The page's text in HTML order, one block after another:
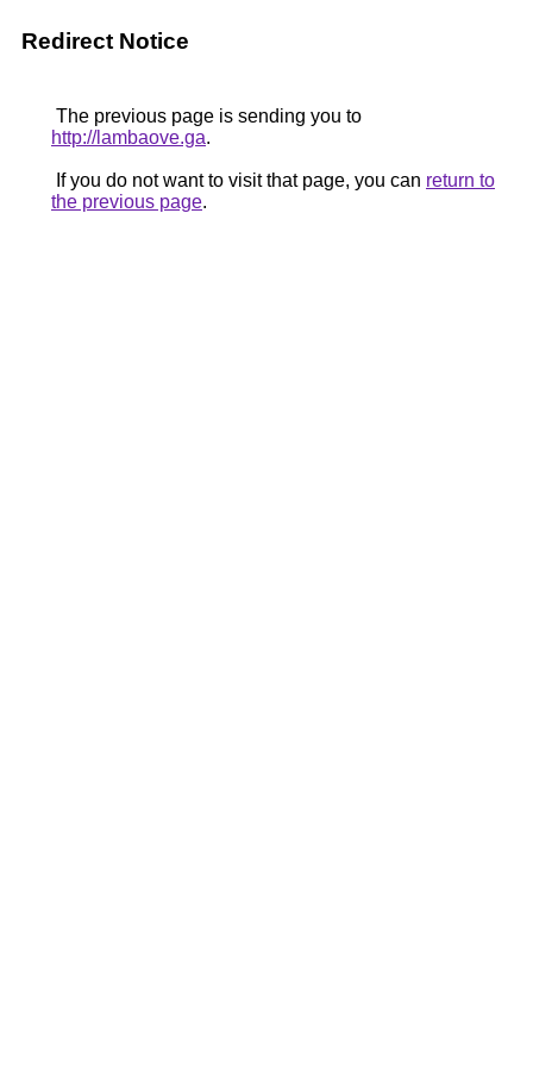
Redirect Notice
The previous page is sending you to
http://lambaove.ga.
If you do not want to visit that page, you can return to
the previous page.